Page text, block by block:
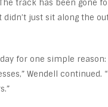
track has been gone
just sit along the
for one simple
Wendell continued.